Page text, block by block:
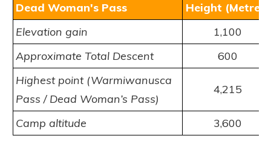
Dead Woman's Pass
Height (Metres)
Elevation gain
1,100
Approximate Total Descent
600
Highest point (Warmiwanusca
Pass / Dead Woman’s Pass)
4,215
Camp altitude 3,600